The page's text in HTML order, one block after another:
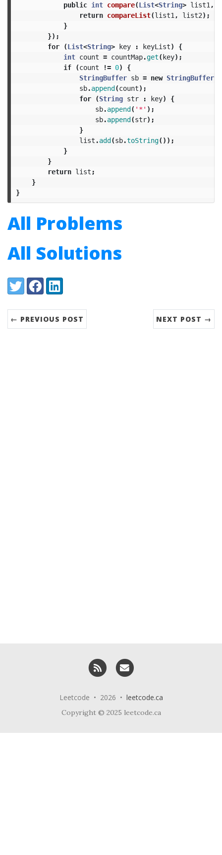
public int compare(List<String> list1 ,
return compareList(list1 , list2);
}
});
for
(List<String> key : keyList)
{
int count = countMap.get(key);
if
(count != 0)
{
StringBuffer sb = new StringBuffer
sb.append(count);
for
(String str : key)
{
sb.append( '*' );
sb.append(str);
}
list .add(sb.toString());
}
}
return list ;
}
}
All Problems
All Solutions
Share:
TwitterFacebookLinkedIn
← PREVIOUS POST NEXT POST →
RSS
Leetcode • 2026 • leetcode.ca
Copyright © 2025 leetcode.ca